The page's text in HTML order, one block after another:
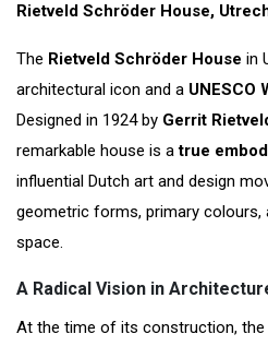
Rietveld Schröder House,
The Rietveld Schröder House in
architectural icon and a UNESCO
Designed in 1924 by Gerrit
remarkable house is atrue
influential Dutch art and design
geometric forms, primary
space.
A Radical Vision in
At the time of its construction, the